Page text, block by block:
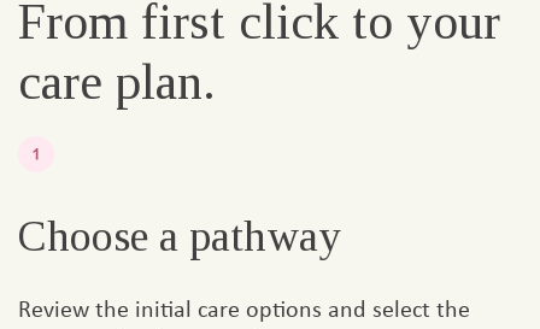
From first click to your
care plan.
Choose a pathway
Review the initial care options and select the